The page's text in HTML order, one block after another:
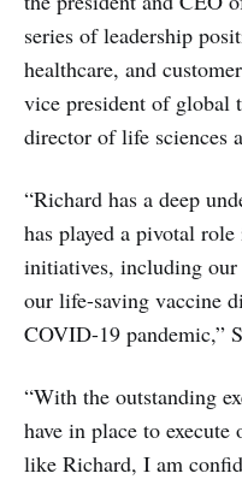
series of leadership
healthcare, and
vice president of global
director of life sciences
“Richard has a deep
has played a pivotal
initiatives, including
our life-saving vaccine
COVID-19 pandemic,”
“With the outstanding
have in place to
like Richard, I am